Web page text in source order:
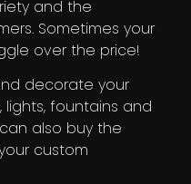
and the
Sometimes your
over the price!
decorate your
fountains and
also buy the
custom